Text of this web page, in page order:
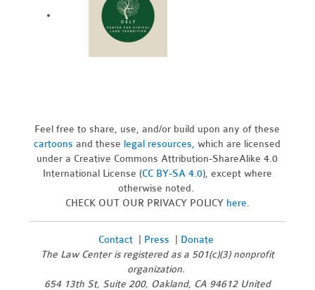
Feel free to share, use, and/or build upon any of these
cartoons and these legal resources,which are licensed
under a Creative Commons Attribution-ShareAlike 4.0
International License (CC BY-SA 4.0), except where
otherwise noted.
CHECK OUT OUR PRIVACY POLICY here.
Contact| Press
Donate
The Law Center is registered as a 501(c)(3) nonprofit
organization.
654 13th St, Suite 200, Oakland, CA 94612 United